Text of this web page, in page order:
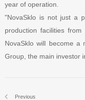
year of operation.
"NovaSklo is not just a
production facilities
NovaSklo will become a
Group, the main investor
Previous